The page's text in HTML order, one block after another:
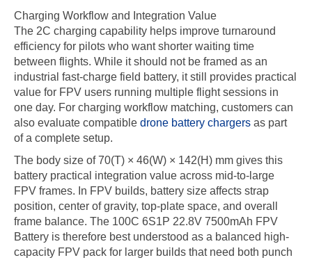
Charging Workflow and Integration Value
The 2C charging capability helps improve turnaround
efficiency for pilots who want shorter waiting time
between flights. While it should not be framed as an
industrial fast-charge field battery, it still provides practical
value for FPV users running multiple flight sessions in
one day. For charging workflow matching, customers can
also evaluate compatibledrone battery chargers as part
of a complete setup.
The body size of 70(T) × 46(W) × 142(H) mm gives this
battery practical integration value across mid-to-large
FPV frames. In FPV builds, battery size affects strap
position, center of gravity, top-plate space, and overall
frame balance. The 100C 6S1P 22.8V 7500mAh FPV
Battery is therefore best understood as a balanced high-
capacity FPV pack for larger builds that need both punch